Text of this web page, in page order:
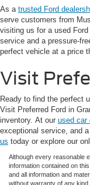
As a trusted Ford
serve customers from
visiting us for a used
service and a pressure-
perfect vehicle at a price
Visit
Ready to find the perfect
Visit Preferred Ford in
inventory. At our used car
exceptional service, and
us today or explore our
Although every reasonable
information contained on
and all information and
without warranty of any